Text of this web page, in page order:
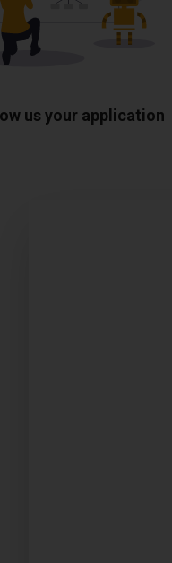
us your application